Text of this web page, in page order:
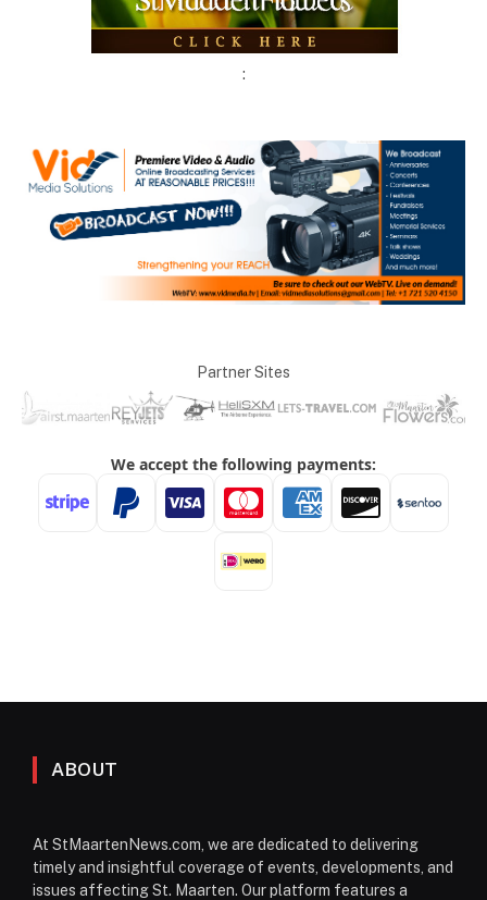
:
Partner Sites
ABOUT
At StMaartenNews.com, we are dedicated to delivering
timely and insightful coverage of events, developments, and
issues affecting St. Maarten. Our platform features a